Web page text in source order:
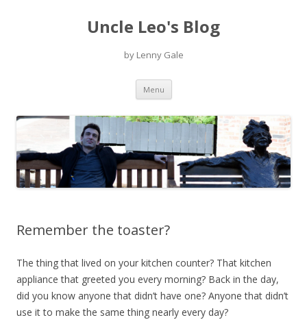
Uncle Leo's Blog
by Lenny Gale
Menu Skip
content
Remember the toaster?
The thing that lived on your kitchen counter? That kitchen
appliance that greeted you every morning? Back in the day,
did you know anyone that didn’t have one? Anyone that didn’t
use it to make the same thing nearly every day?